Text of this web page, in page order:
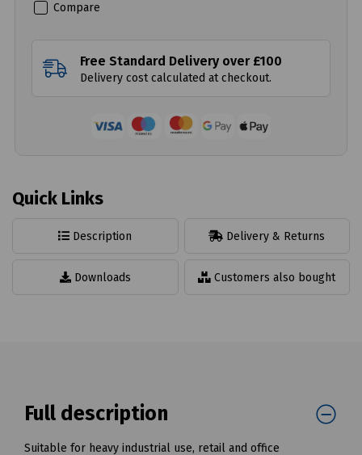
Compare
Free Standard Delivery over £100
Delivery cost calculated at checkout.
Quick Links
Description Delivery & Returns
Downloads Customers also bought
Full description
Suitable for heavy industrial use, retail and office